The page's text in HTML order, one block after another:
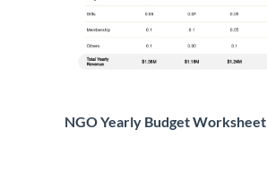
NGO Yearly Budget Worksheet